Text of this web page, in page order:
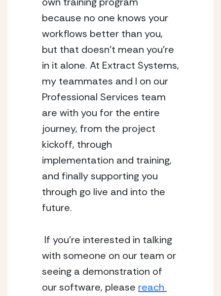
because no one knows your
workflows better than you,
but that doesn’t mean you’re
in it alone. At Extract Systems,
my teammates and I on our
Professional Services team
are with you for the entire
journey, from the project
kickoff, through
implementation and training,
and finally supporting you
through go live and into the
future.
If you’re interested in talking
with someone on our team or
seeing a demonstration of
our software, please reach